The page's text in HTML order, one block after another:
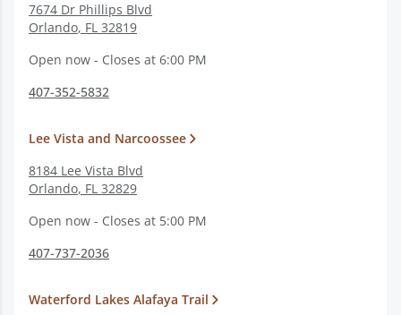
7674 Dr Phillips Blvd
Orlando, FL 32819
Open now - Closes at 6:00 PM
407-352-5832
Lee Vista and Narcoossee
8184 Lee Vista Blvd
Orlando, FL 32829
Open now - Closes at 5:00 PM
407-737-2036
Waterford Lakes Alafaya Trail